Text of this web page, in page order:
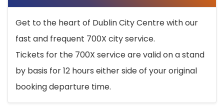
Get to the heart of Dublin City Centre with our
fast and frequent 700X city service.
Tickets for the 700X service are valid on a stand
by basis for 12 hours either side of your original
booking departure time.